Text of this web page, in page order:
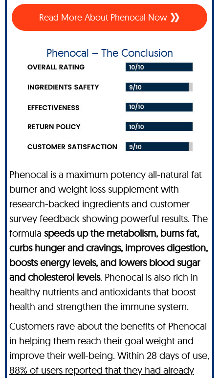
Read More About Phenocal Now
Phenocal – The Conclusion
Phenocal is a maximum potency all-natural fat
burner and weight loss supplement with
research-backed ingredients and customer
survey feedback showing powerful results. The
formula speeds up the metabolism, burns fat,
curbs hunger and cravings, improves digestion,
boosts energy levels, and lowers blood sugar
and cholesterol levels. Phenocal is also rich in
healthy nutrients and antioxidants that boost
health and strengthen the immune system.
Customers rave about the benefits of Phenocal
in helping them reach their goal weight and
improve their well-being. Within 28 days of use,
88% of users reported that they had already